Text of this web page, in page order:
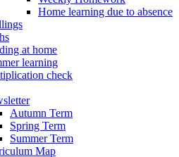
Home learning due to absence
at home
learning
check
Autumn Term
Spring Term
Summer Term
Map